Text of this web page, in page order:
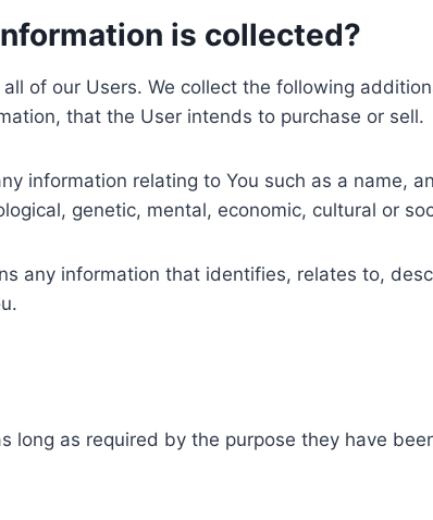
is collected?
of our Users. We collect the following
that the User intends to purchase or sell.
information relating to You such as a
genetic, mental, economic, cultural or
any information that identifies, relates to,
long as required by the purpose they have